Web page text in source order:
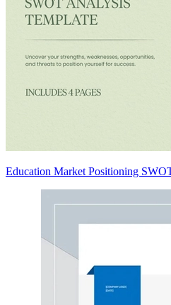
Education Market Positioning